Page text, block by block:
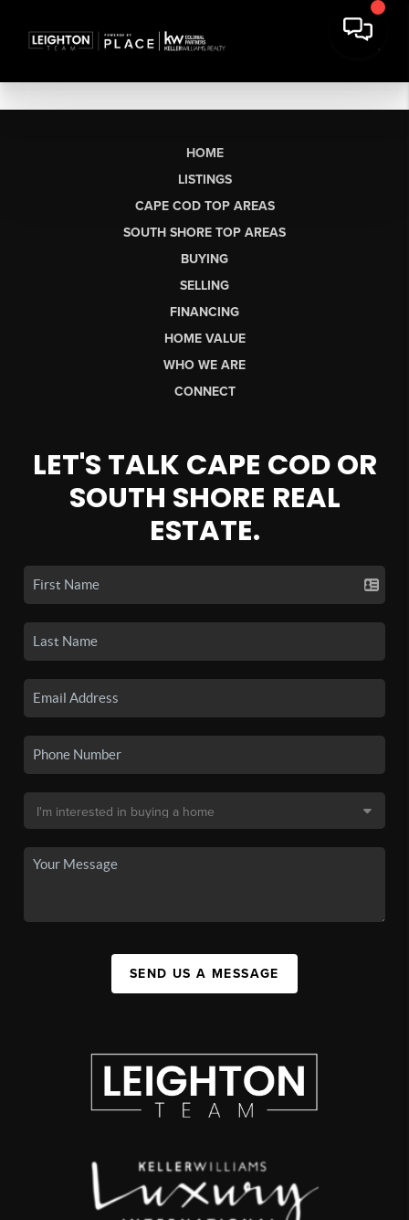
HOME
LISTINGS
CAPE COD TOP AREAS
SOUTH SHORE TOP AREAS
BUYING
SELLING
FINANCING
HOME VALUE
WHO WE ARE
CONNECT
LET'S TALK CAPE COD OR
SOUTH SHORE REAL
ESTATE.
SEND US A MESSAGE